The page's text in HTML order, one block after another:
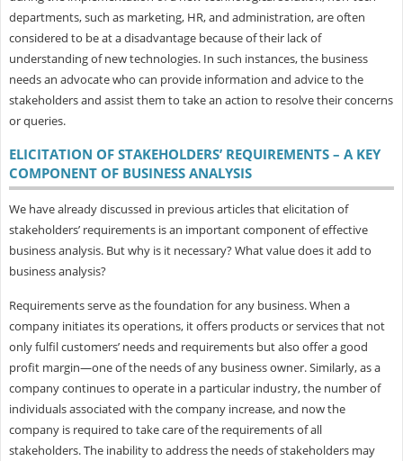
departments, such as marketing, HR, and administration, are often
considered to be at a disadvantage because of their lack of
understanding of new technologies. In such instances, the business
needs an advocate who can provide information and advice to the
stakeholders and assist them to take an action to resolve their concerns
or queries.
ELICITATION OF STAKEHOLDERS’ REQUIREMENTS – A KEY
COMPONENT OF BUSINESS ANALYSIS
We have already discussed in previous articles that elicitation of
stakeholders’ requirements is an important component of effective
business analysis. But why is it necessary? What value does it add to
business analysis?
Requirements serve as the foundation for any business. When a
company initiates its operations, it offers products or services that not
only fulfil customers’ needs and requirements but also offer a good
profit margin—one of the needs of any business owner. Similarly, as a
company continues to operate in a particular industry, the number of
individuals associated with the company increase, and now the
company is required to take care of the requirements of all
stakeholders. The inability to address the needs of stakeholders may